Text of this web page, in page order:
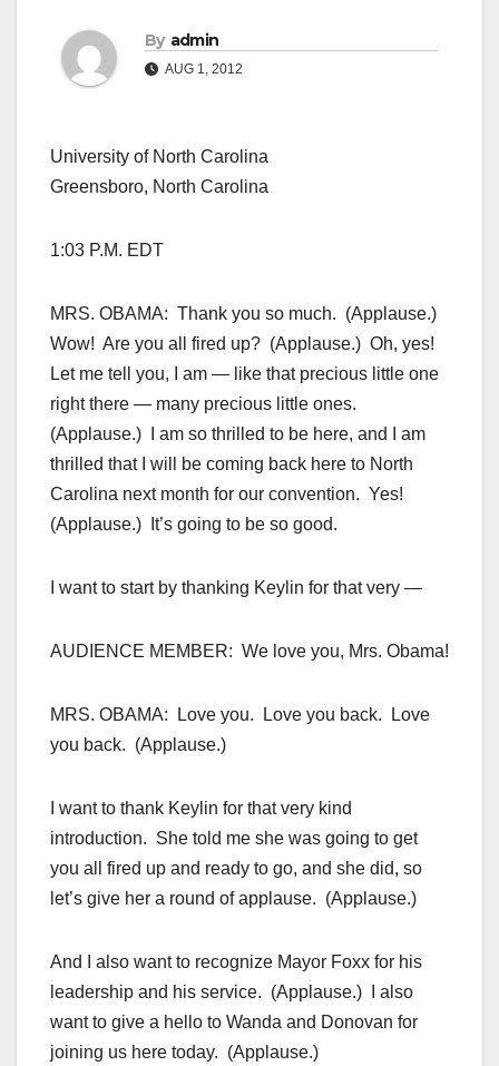
By admin
AUG 1, 2012
University of North Carolina
Greensboro, North Carolina
1:03 P.M. EDT
MRS. OBAMA: Thank you so much. (Applause.)
Wow! Are you all fired up? (Applause.) Oh, yes!
Let me tell you, I am — like that precious little one
right there — many precious little ones.
(Applause.) I am so thrilled to be here, and I am
thrilled that I will be coming back here to North
Carolina next month for our convention. Yes!
(Applause.) It’s going to be so good.
I want to start by thanking Keylin for that very —
AUDIENCE MEMBER: We love you, Mrs. Obama!
MRS. OBAMA: Love you. Love you back. Love
you back. (Applause.)
I want to thank Keylin for that very kind
introduction. She told me she was going to get
you all fired up and ready to go, and she did, so
let’s give her a round of applause. (Applause.)
And I also want to recognize Mayor Foxx for his
leadership and his service. (Applause.) I also
want to give a hello to Wanda and Donovan for
joining us here today. (Applause.)